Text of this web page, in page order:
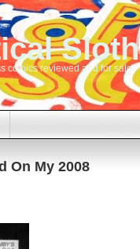
Sloth
comics reviewed and for sale
On My 2008